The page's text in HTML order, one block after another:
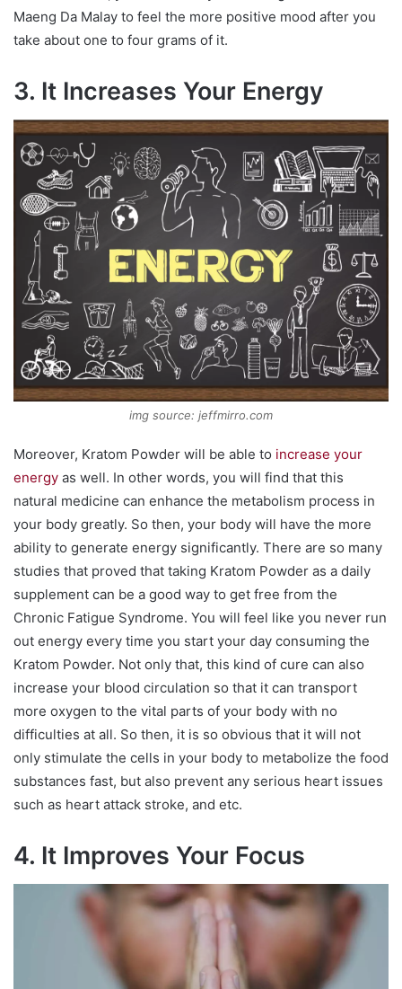
Maeng Da Malay to feel the more positive mood after you
take about one to four grams of it.
3. It Increases Your Energy
img source: jeffmirro.com
Moreover, Kratom Powder will be able to increase your
energy as well. In other words, you will find that this
natural medicine can enhance the metabolism process in
your body greatly. So then, your body will have the more
ability to generate energy significantly. There are so many
studies that proved that taking Kratom Powder as a daily
supplement can be a good way to get free from the
Chronic Fatigue Syndrome. You will feel like you never run
out energy every time you start your day consuming the
Kratom Powder. Not only that, this kind of cure can also
increase your blood circulation so that it can transport
more oxygen to the vital parts of your body with no
difficulties at all. So then, it is so obvious that it will not
only stimulate the cells in your body to metabolize the food
substances fast, but also prevent any serious heart issues
such as heart attack stroke, and etc.
4. It Improves Your Focus